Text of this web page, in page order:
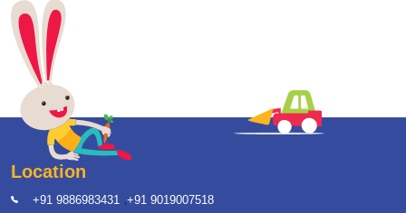
Location
+91 9886983431 ,+91 9019007518